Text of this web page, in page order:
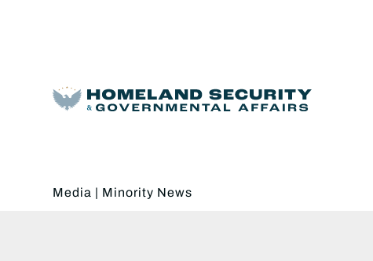
Media | Minority News